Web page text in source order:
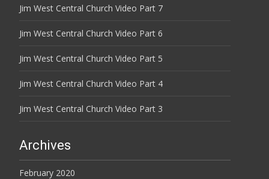
Jim West Central Church Video Part 7
Jim West Central Church Video Part 6
Jim West Central Church Video Part 5
Jim West Central Church Video Part 4
Jim West Central Church Video Part 3
Archives
February 2020